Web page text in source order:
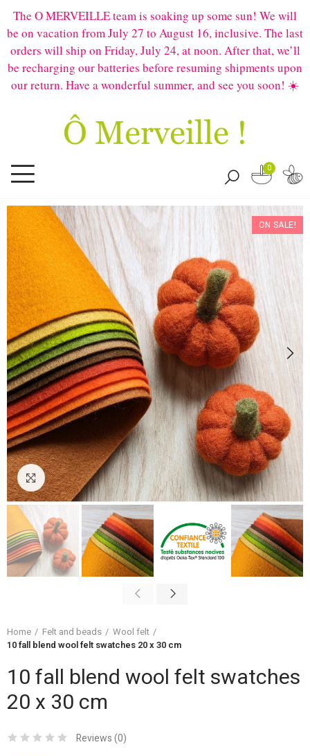
The O MERVEILLE team is soaking up some sun! We will
be on vacation from July 27 to August 16, inclusive. The last
orders will ship on Friday, July 24, at noon. After that, we’ll
be recharging our batteries before resuming shipments upon
our return. Have a wonderful summer, and see you soon! ☀️
0
ON SALE!
Click to enlarge
Home Felt and beads
Wool felt
10 fall blend wool felt swatches 20 x 30 cm
10 fall blend wool felt swatches
20 x 30 cm
Reviews (0)